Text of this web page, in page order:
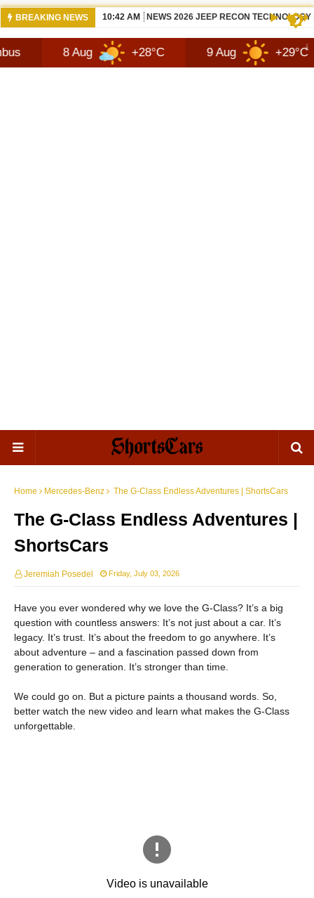
BREAKING NEWS 06:05 AM NISSANS TEKTON IN INDIA LATEST SUV
8 Aug +28°C 9 Aug +29°C 10
Home Mercedes-Benz The G-Class Endless Adventures | ShortsCars
The G-Class Endless Adventures |
ShortsCars
Jeremiah Posedel Friday, July 03, 2026
Have you ever wondered why we love the G-Class? It’s a big
question with countless answers: It’s not just about a car. It’s
legacy. It’s trust. It’s about the freedom to go anywhere. It’s
about adventure – and a fascination passed down from
generation to generation. It’s stronger than time.
We could go on. But a picture paints a thousand words. So,
better watch the new video and learn what makes the G-Class
unforgettable.